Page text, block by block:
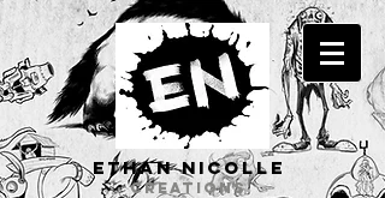
ETHAN Nicolle
CREATIONS